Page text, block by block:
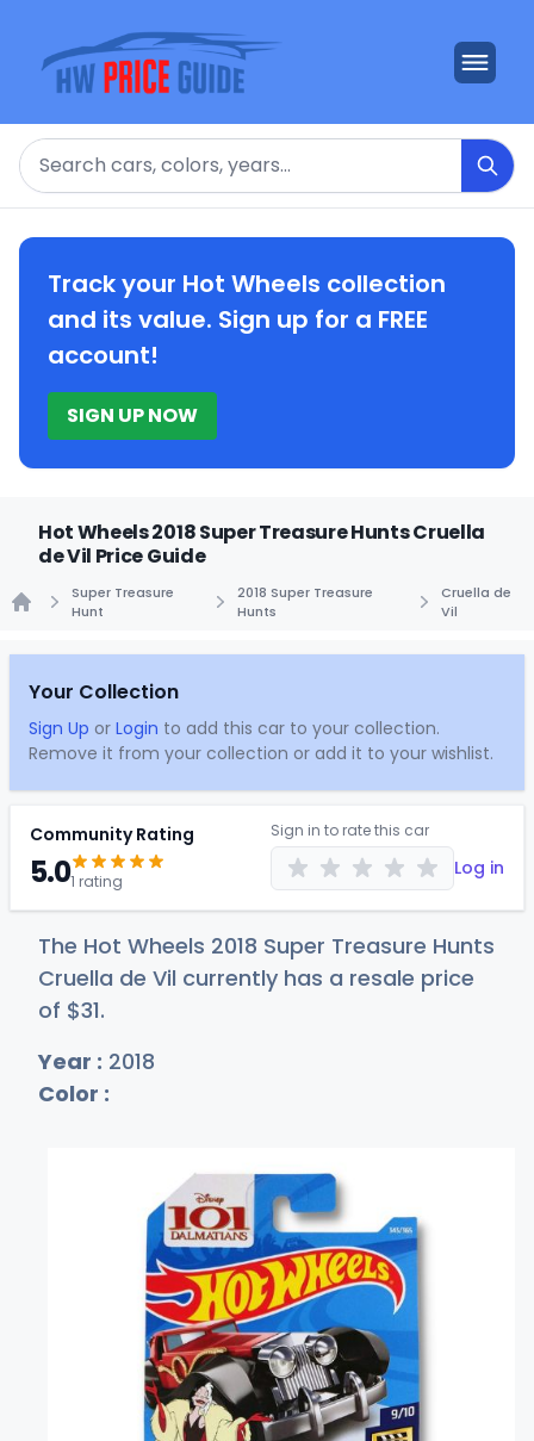
Search
Track your Hot Wheels collection
and its value. Sign up for a FREE
account!
SIGN UP NOW
Hot Wheels 2018 Super Treasure Hunts Cruella
de Vil Price Guide
Super Treasure
Hunt
2018 Super Treasure
Hunts
Cruella de
Vil
Your Collection
Sign Up or Login to add this car to your collection.
Remove it from your collection or add it to your wishlist.
Community Rating
5.01 rating
Sign in to rate this car
Log in
The Hot Wheels 2018 Super Treasure Hunts
Cruella de Vil currently has a resale price
of $31.
Year : 2018
Color :